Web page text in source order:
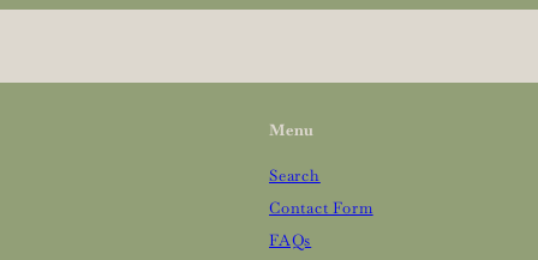
email
Menu
Search
Contact Form
FAQs